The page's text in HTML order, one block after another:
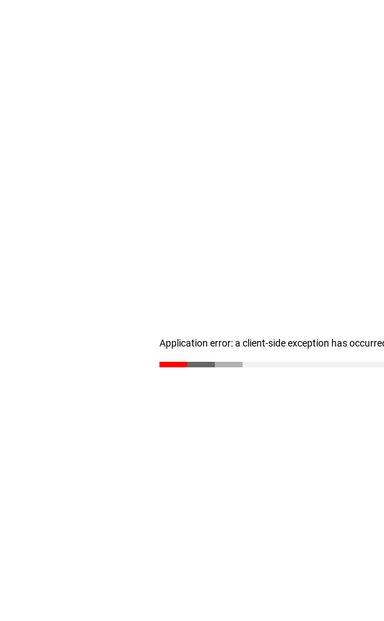
Application error: a client-side exception has